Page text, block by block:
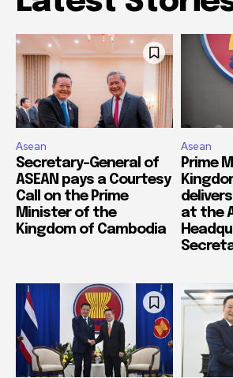
Asean
Secretary-General of
ASEAN pays a Courtesy
Call on the Prime
Minister of the
Kingdom of Cambodia
Asean
Prime
at the